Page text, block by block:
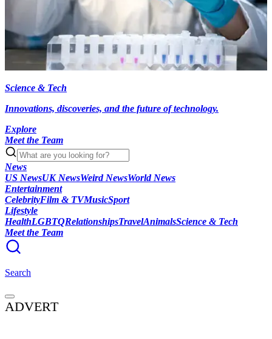
Science & Tech
Innovations, discoveries, and the future of technology.
Explore
Meet the Team
News
US NewsUK NewsWeird NewsWorld News
Entertainment
CelebrityFilm & TVMusicSport
Lifestyle
HealthLGBTQRelationshipsTravelAnimalsScience & Tech
Meet the Team
Search
ADVERT